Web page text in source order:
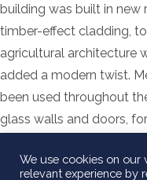
building was built in
timber-effect cladding,
agricultural architecture
added a modern twist.
been used throughout
glass walls and doors,
We use cookies on our
relevant experience by